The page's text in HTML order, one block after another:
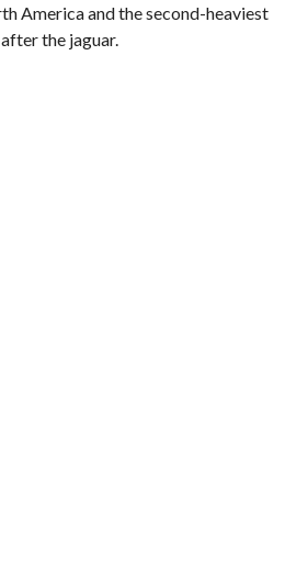
America and the second-heaviest
the jaguar.